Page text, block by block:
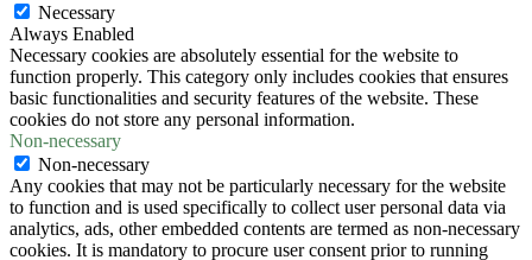
Necessary
Always Enabled
Necessary cookies are absolutely essential for the website to
function properly. This category only includes cookies that ensures
basic functionalities and security features of the website. These
cookies do not store any personal information.
Non-necessary
Non-necessary
Any cookies that may not be particularly necessary for the website
to function and is used specifically to collect user personal data via
analytics, ads, other embedded contents are termed as non-necessary
cookies. It is mandatory to procure user consent prior to running